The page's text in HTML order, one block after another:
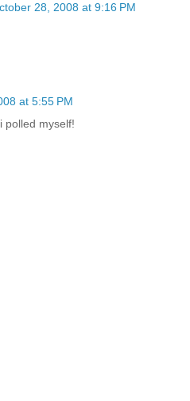
28, 2008 at 9:16 PM
at 5:55 PM
polled myself!